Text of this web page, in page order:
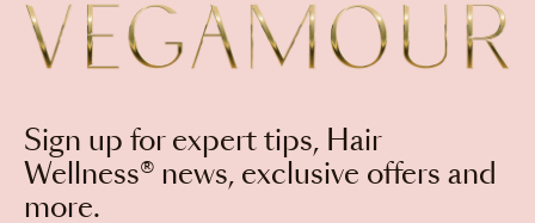
View
Vegamour
homepage
Newsletter
Sign up for expert tips, Hair
Wellness® news, exclusive offers and
more.